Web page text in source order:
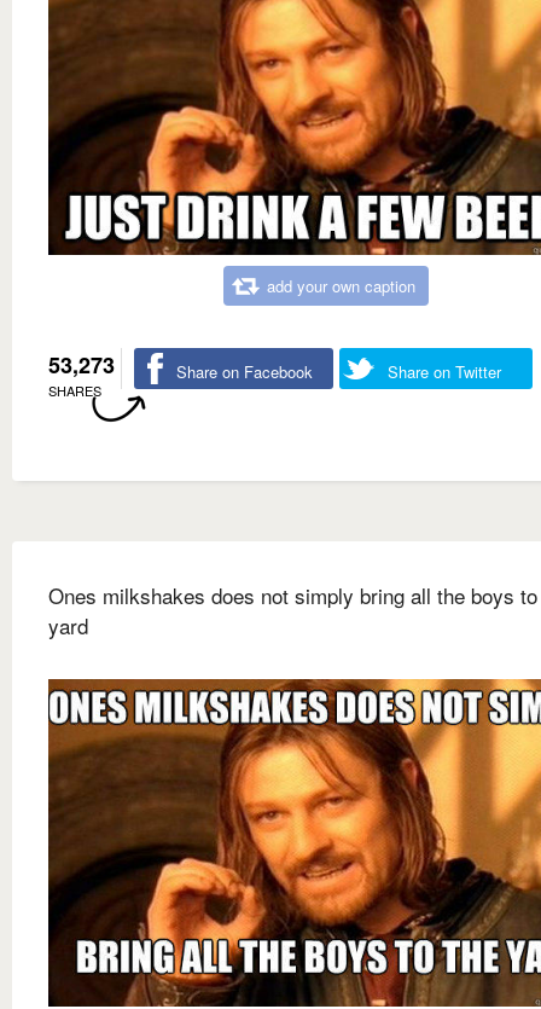
add your own caption
53,273
SHARES
Share on Facebook Share on Twitter
Ones milkshakes does not simply bring all the boys
yard